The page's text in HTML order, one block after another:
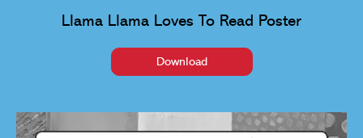
Llama Llama Loves To Read Poster
Download